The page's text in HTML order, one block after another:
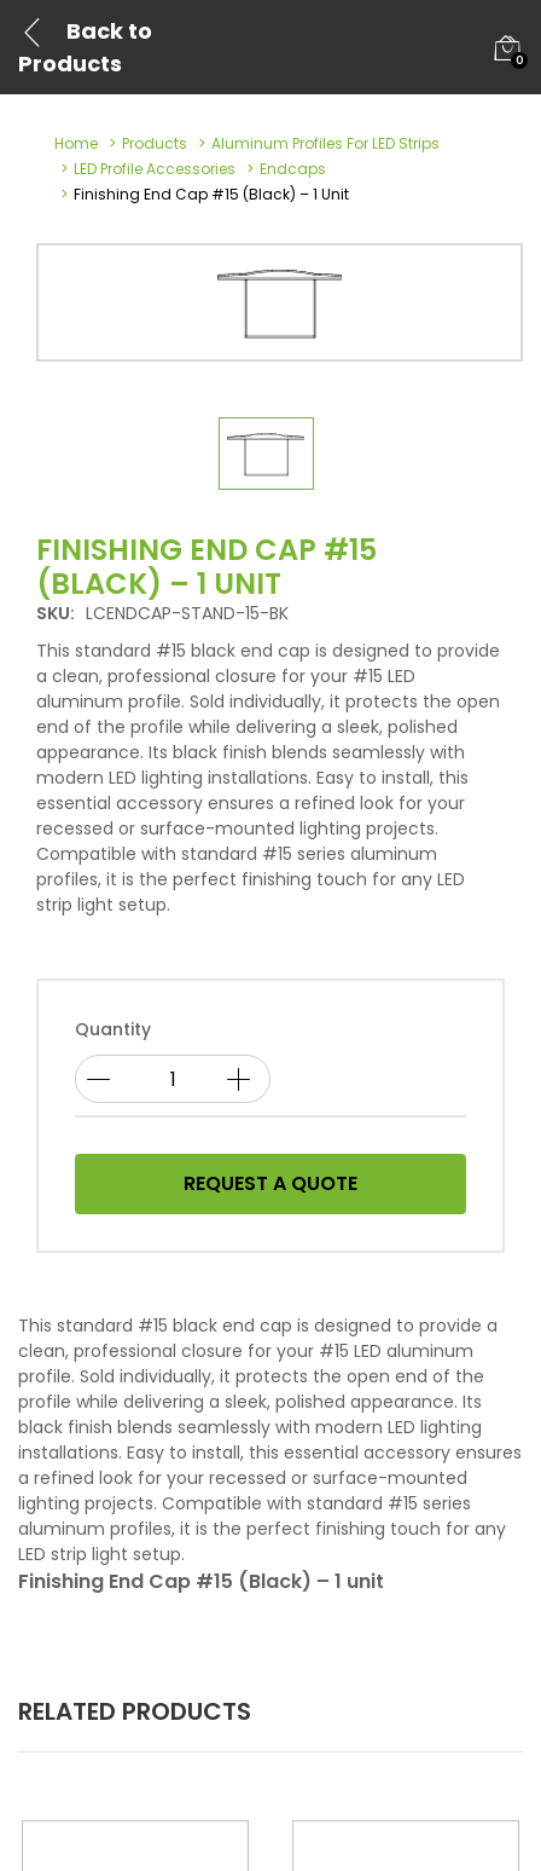
Back to
Products
0
Home Products
Aluminum Profiles For LED Strips
LED Profile Accessories
Endcaps
Finishing End Cap #15 (Black) – 1 Unit
FINISHING END CAP #15
(BLACK) – 1 UNIT
SKU: LCENDCAP-STAND-15-BK
This standard #15 black end cap is designed to provide
a clean, professional closure for your #15 LED
aluminum profile. Sold individually, it protects the open
end of the profile while delivering a sleek, polished
appearance. Its black finish blends seamlessly with
modern LED lighting installations. Easy to install, this
essential accessory ensures a refined look for your
recessed or surface-mounted lighting projects.
Compatible with standard #15 series aluminum
profiles, it is the perfect finishing touch for any LED
strip light setup.
Quantity
REQUEST A QUOTE
This standard #15 black end cap is designed to provide a
clean, professional closure for your #15 LED aluminum
profile. Sold individually, it protects the open end of the
profile while delivering a sleek, polished appearance. Its
black finish blends seamlessly with modern LED lighting
installations. Easy to install, this essential accessory ensures
a refined look for your recessed or surface-mounted
lighting projects. Compatible with standard #15 series
aluminum profiles, it is the perfect finishing touch for any
LED strip light setup.
Finishing End Cap #15 (Black) – 1 unit
RELATED PRODUCTS